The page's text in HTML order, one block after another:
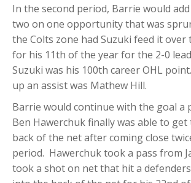
In the second period, Barrie would
two on one opportunity that was
the Colts zone had Suzuki feed it over
for his 11th of the year for the 2-0
Suzuki was his 100th career OHL
up an assist was Mathew Hill.
Barrie would continue with the goal a
Ben Hawerchuk finally was able to
back of the net after coming close
period. Hawerchuk took a pass from
took a shot on net that hit a